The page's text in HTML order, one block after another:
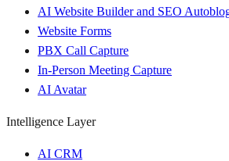
AI Website Builder and SEO
Website Forms
PBX Call Capture
In-Person Meeting Capture
AI Avatar
Intelligence Layer
AI CRM